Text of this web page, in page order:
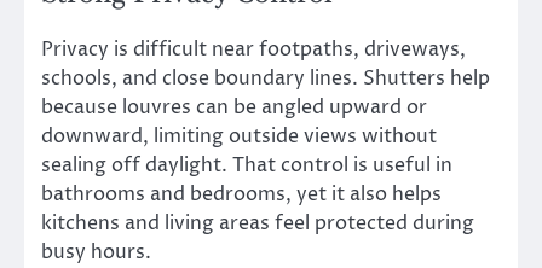
Privacy is difficult near footpaths, driveways,
schools, and close boundary lines. Shutters help
because louvres can be angled upward or
downward, limiting outside views without
sealing off daylight. That control is useful in
bathrooms and bedrooms, yet it also helps
kitchens and living areas feel protected during
busy hours.